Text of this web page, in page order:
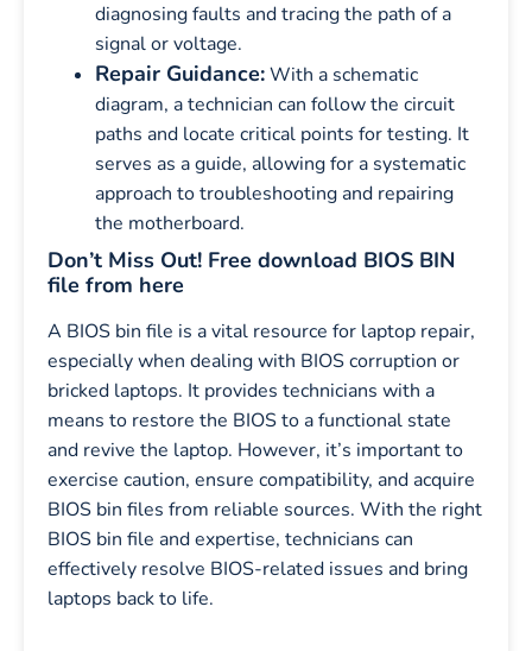
diagnosing faults and tracing the path of a
signal or voltage.
Repair Guidance:With a schematic
diagram, a technician can follow the circuit
paths and locate critical points for testing. It
serves as a guide, allowing for a systematic
approach to troubleshooting and repairing
the motherboard.
Don’t Miss Out! Free download BIOS BIN
file from here
A BIOS bin file is a vital resource for laptop repair,
especially when dealing with BIOS corruption or
bricked laptops. It provides technicians with a
means to restore the BIOS to a functional state
and revive the laptop. However, it’s important to
exercise caution, ensure compatibility, and acquire
BIOS bin files from reliable sources. With the right
BIOS bin file and expertise, technicians can
effectively resolve BIOS-related issues and bring
laptops back to life.